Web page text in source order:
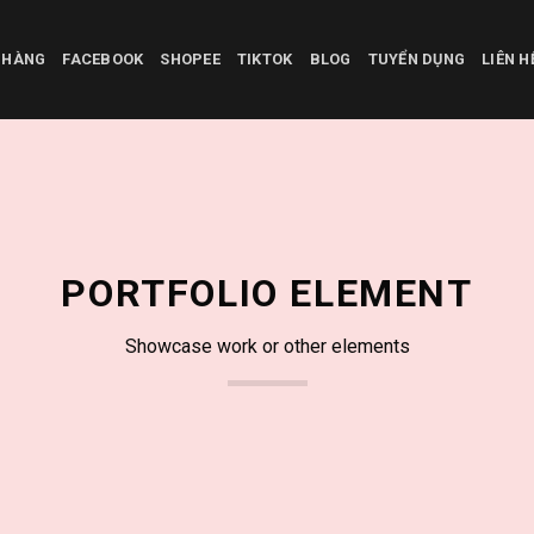
FACEBOOK SHOPEE TIKTOK BLOG TUYỂN DỤNG LIÊN
PORTFOLIO ELEMENT
Showcase work or other elements